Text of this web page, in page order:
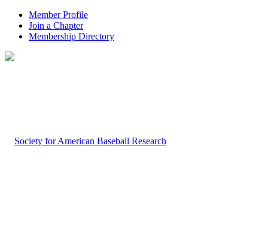
Member Profile
Join a Chapter
Membership Directory